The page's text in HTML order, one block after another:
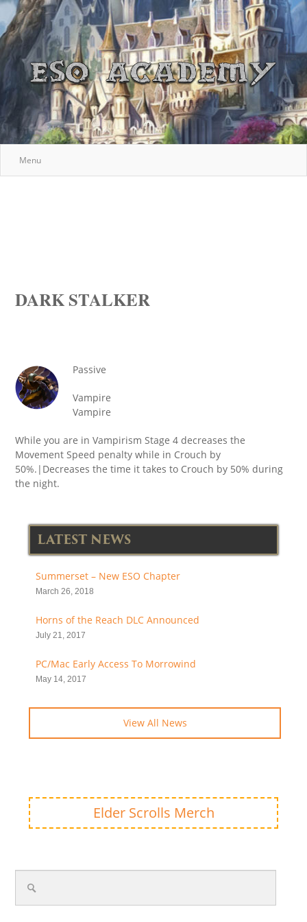
Menu
DARK STALKER
Passive
Vampire
Vampire
While you are in Vampirism Stage 4 decreases the
Movement Speed penalty while in Crouch by
50%.|Decreases the time it takes to Crouch by 50% during
the night.
LATEST NEWS
Summerset – New ESO Chapter
March 26, 2018
Horns of the Reach DLC Announced
July 21, 2017
PC/Mac Early Access To Morrowind
May 14, 2017
View All News
Elder Scrolls Merch